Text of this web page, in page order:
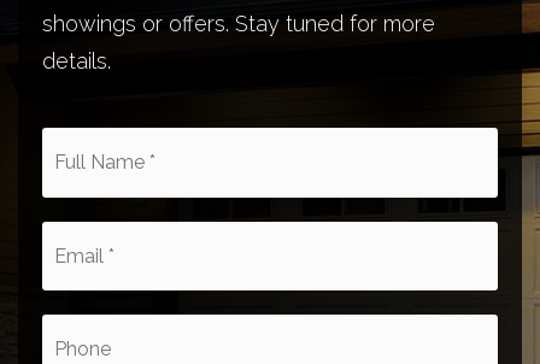
showings or offers. Stay tuned for more
details.